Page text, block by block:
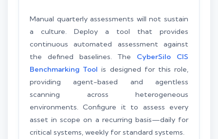
Manual quarterly assessments will not sustain
a culture. Deploy a tool that provides
continuous automated assessment against
the defined baselines. The CyberSilo CIS
Benchmarking Tool is designed for this role,
providing agent-based and agentless
scanning across heterogeneous
environments. Configure it to assess every
asset in scope on a recurring basis—daily for
critical systems, weekly for standard systems.